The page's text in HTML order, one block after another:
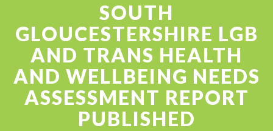
SOUTH
GLOUCESTERSHIRE LGB
AND TRANS HEALTH
AND WELLBEING NEEDS
ASSESSMENT REPORT
PUBLISHED